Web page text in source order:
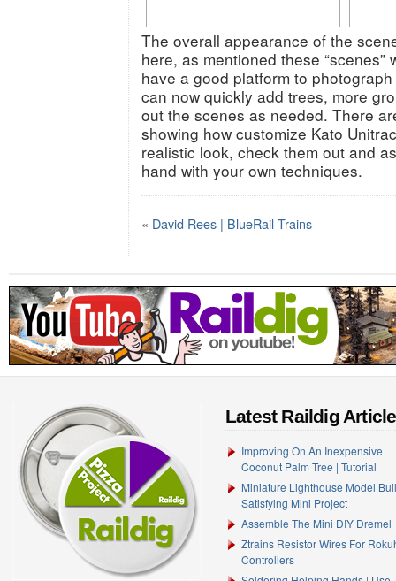
The overall appearance of the
here, as mentioned these “scenes”
have a good platform to
can now quickly add trees, more
out the scenes as needed. There
showing how customize Kato
realistic look, check them out and
hand with your own techniques.
« David Rees | BlueRail Trains
Latest Raildig
Improving On An Inexpensive
Coconut Palm Tree | Tutorial
Miniature Lighthouse Model
Satisfying Mini Project
Assemble The Mini DIY Dremel
Ztrains Resistor Wires For
Controllers